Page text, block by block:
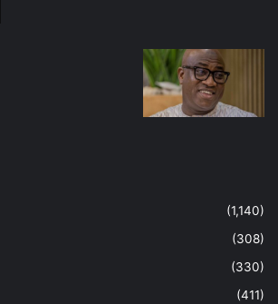
(1,140)
(308)
(330)
(411)